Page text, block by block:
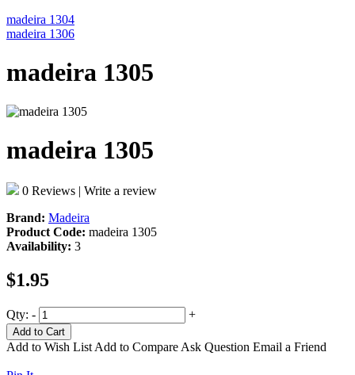
madeira 1304
madeira 1306
madeira 1305
madeira 1305
0 Reviews | Write a review
Brand: Madeira
Product Code: madeira 1305
Availability: 3
$1.95
Qty: - +
Add to Cart
Add to Wish List Add to Compare Ask Question Email a Friend